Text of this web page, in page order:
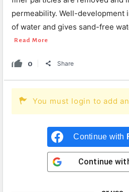
permeability. Well-development
of water and gives sand-free
Read More
0 Share
You must login to add
Continue with
Continue